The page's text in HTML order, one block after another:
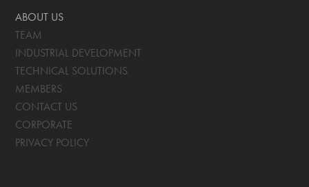
ABOUT US
TEAM
INDUSTRIAL DEVELOPMENT
TECHNICAL SOLUTIONS
MEMBERS
CONTACT US
CORPORATE
PRIVACY POLICY